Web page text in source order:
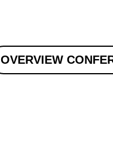
OVERVIEW